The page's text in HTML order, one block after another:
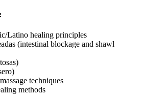
Latino healing principles
(intestinal blockage and shawl
techniques
methods